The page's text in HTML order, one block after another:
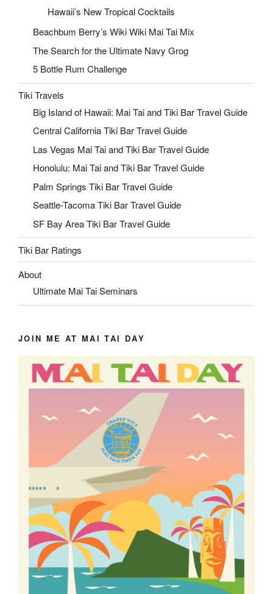
Hawaii’s New Tropical Cocktails
Beachbum Berry’s Wiki Wiki Mai Tai Mix
The Search for the Ultimate Navy Grog
5 Bottle Rum Challenge
Tiki Travels
Big Island of Hawaii: Mai Tai and Tiki Bar Travel Guide
Central California Tiki Bar Travel Guide
Las Vegas Mai Tai and Tiki Bar Travel Guide
Honolulu: Mai Tai and Tiki Bar Travel Guide
Palm Springs Tiki Bar Travel Guide
Seattle-Tacoma Tiki Bar Travel Guide
SF Bay Area Tiki Bar Travel Guide
Tiki Bar Ratings
About
Ultimate Mai Tai Seminars
JOIN ME AT MAI TAI DAY